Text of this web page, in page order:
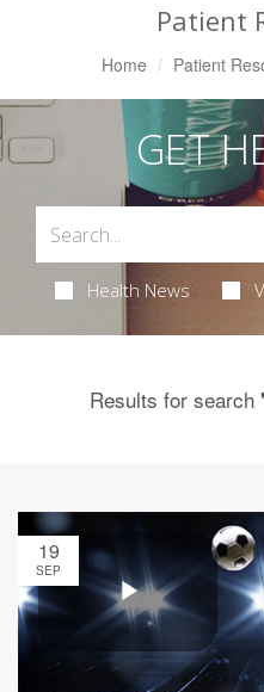
Patient
Home Patient
GET
Health News
Results for search
19
SEP